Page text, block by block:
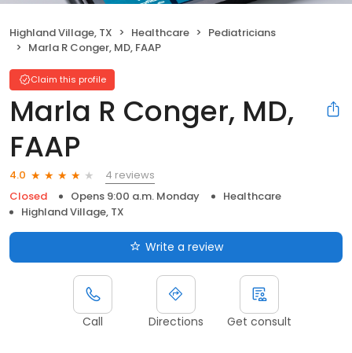
Highland Village, TX Healthcare
Pediatricians
Marla R Conger, MD, FAAP
Claim this profile
Marla R Conger, MD,
FAAP
4.0
4 reviews
Closed
Opens 9:00 a.m. Monday
Healthcare
Highland Village, TX
Write a review
Call Directions Get consult